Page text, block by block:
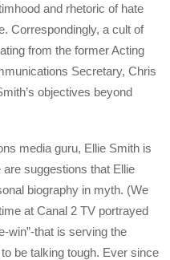
and rhetoric of hate
Correspondingly, a cult of
from the former Acting
Secretary, Chris
objectives beyond
media guru, Ellie Smith is
suggestions that Ellie
biography in myth. (We
at Canal 2 TV portrayed
win”-that is serving the
be talking tough. Ever since